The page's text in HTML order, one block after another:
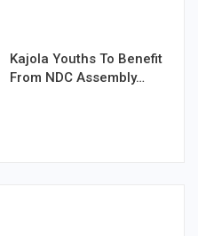
Kajola Youths To Benefit
From NDC Assembly…